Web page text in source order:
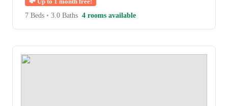
7 Beds • 3.0 Baths 4 rooms available